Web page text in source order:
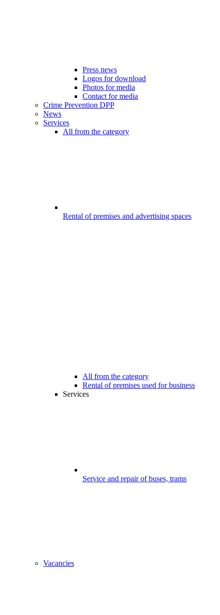
Press news
Logos for download
Photos for media
Contact for media
Crime Prevention DPP
News
Services
All from the category
Rental of premises and advertising spaces
All from the category
Rental of premises used for business
Services
Service and repair of buses, trams
Vacancies